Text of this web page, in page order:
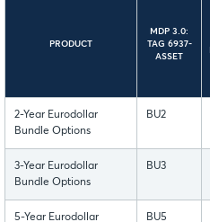
PRODUCT
MDP 3.0:
TAG 6937-
ASSET
2-Year Eurodollar
Bundle Options
BU2
3-Year Eurodollar
Bundle Options
BU3
5-Year Eurodollar
BU5